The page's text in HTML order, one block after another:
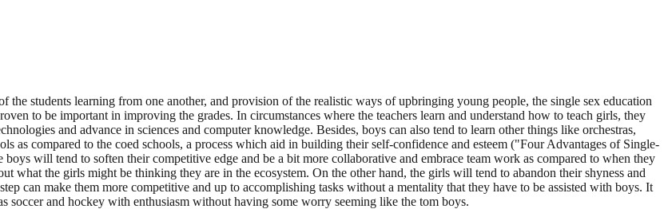
the students learning from one another, and provision of the realistic ways of upbringing young people, the single sex education
to be important in improving the grades. In circumstances where the teachers learn and understand how to teach girls, they
and advance in sciences and computer knowledge. Besides, boys can also tend to learn other things like orchestras,
as compared to the coed schools, a process which aid in building their self-confidence and esteem ("Four Advantages of Single-
will tend to soften their competitive edge and be a bit more collaborative and embrace team work as compared to when they
what the girls might be thinking they are in the ecosystem. On the other hand, the girls will tend to abandon their shyness and
can make them more competitive and up to accomplishing tasks without a mentality that they have to be assisted with boys. It
soccer and hockey with enthusiasm without having some worry seeming like the tom boys.